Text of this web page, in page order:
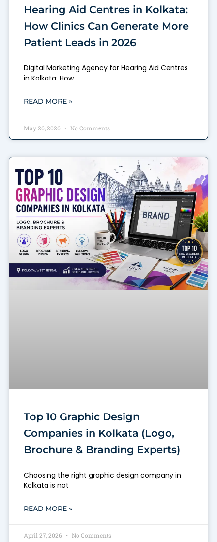
Hearing Aid Centres in Kolkata:
How Clinics Can Generate More
Patient Leads in 2026
Digital Marketing Agency for Hearing Aid Centres
in Kolkata: How
READ MORE »
May 26, 2026 No Comments
Top 10 Graphic Design
Companies in Kolkata (Logo,
Brochure & Branding Experts)
Choosing the right graphic design company in
Kolkata is not
READ MORE »
April 27, 2026 No Comments